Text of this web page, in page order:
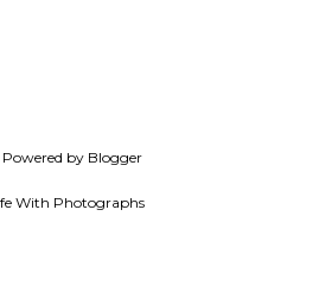
Powered by Blogger
With Photographs